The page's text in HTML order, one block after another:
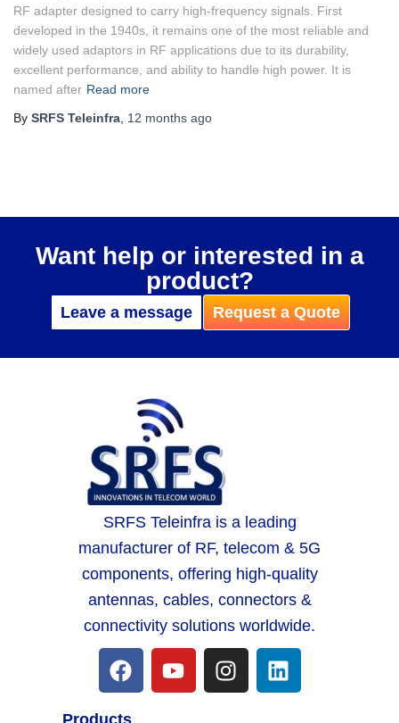
RF adapter designed to carry high-frequency signals. First
developed in the 1940s, it remains one of the most reliable and
widely used adaptors in RF applications due to its durability,
excellent performance, and ability to handle high power. It is
named after Read more
By SRFS Teleinfra 12 months ago
Want help or interested in a
product?
Leave a message Request a Quote
SRFS Teleinfra is a leading
manufacturer of RF, telecom & 5G
components, offering high-quality
antennas, cables, connectors &
connectivity solutions worldwide.